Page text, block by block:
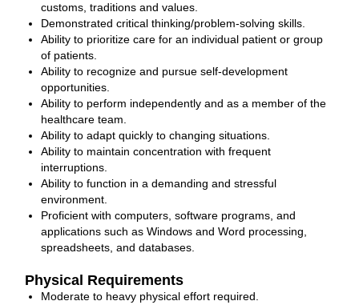
customs, traditions and values.
Demonstrated critical thinking/problem-solving skills.
Ability to prioritize care for an individual patient or group
of patients.
Ability to recognize and pursue self-development
opportunities.
Ability to perform independently and as a member of the
healthcare team.
Ability to adapt quickly to changing situations.
Ability to maintain concentration with frequent
interruptions.
Ability to function in a demanding and stressful
environment.
Proficient with computers, software programs, and
applications such as Windows and Word processing,
spreadsheets, and databases.
Physical Requirements
Moderate to heavy physical effort required.